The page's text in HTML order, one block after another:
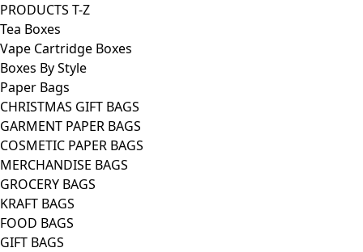
PRODUCTS T-Z
Tea Boxes
Vape Cartridge Boxes
Boxes By Style
Paper Bags
CHRISTMAS GIFT BAGS
GARMENT PAPER BAGS
COSMETIC PAPER BAGS
MERCHANDISE BAGS
GROCERY BAGS
KRAFT BAGS
FOOD BAGS
GIFT BAGS